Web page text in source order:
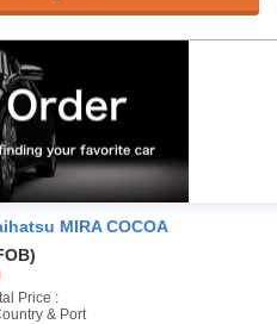
MIRA COCOA
Price :
& Port